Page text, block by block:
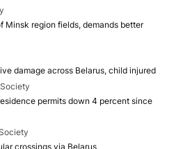
Minsk region fields, demands better
damage across Belarus, child injured
permits down 4 percent since
crossings via Belarus